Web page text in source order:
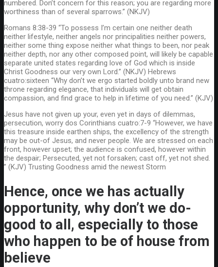
numbered. Don’t concern for this reason; you are regarding more
worthiness than of several sparrows.” (NKJV)
Romans 8:38-39 “To possess I’m certain one neither death
neither lifestyle, neither angels nor principalities neither powers,
neither some thing expose neither what things to been, nor peak
neither depth, nor any other composed point, will likely be capable
separate united states regarding love of God which is inside
Christ Goodness our very own Lord.” (NKJV) Hebrews
cuatro:sixteen “Why don’t we ergo started boldly unto brand new
throne regarding elegance, that individuals will get obtain
compassion, and find grace to help in lifetime of you need.” (KJV)
Jesus have not given up your, even yet in days of dilemmas,
persecution, worry dos Corinthians cuatro:7-9 “However, we have
this treasure inside earthen ships, the excellency of the strength
may be out-of Jesus, and never people. We are stressed on each
front, however upset; the audience is confused, however within
the despair; Persecuted, yet not forsaken; cast off, yet not shed.
” (KJV) Trusting Goodness amid the newest Storm
Hence, once we has actually
opportunity, why don’t we do-
good to all, especially to those
who happen to be of house from
believe